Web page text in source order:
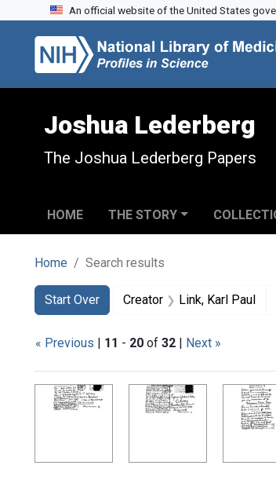
Skip to search
Skip to main content
Skip to first result
An official website of the United States
Joshua Lederberg
The Joshua Lederberg Papers
HOME THE STORY
Home Search results
Search
Search Constraints
Start Over
You searched for:Creator Link, Karl Paul
« Previous | 11 - 20 of 32 | Next »
Search Results